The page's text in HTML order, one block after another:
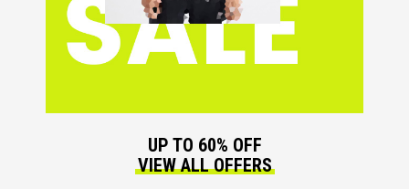
UP TO 60% OFF
VIEW ALL OFFERS